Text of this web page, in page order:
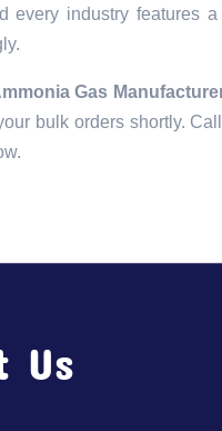
every industry features
Gas
bulk orders shortly.
Us